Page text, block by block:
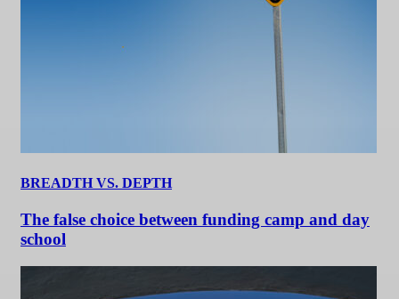
BREADTH VS. DEPTH
The false choice between funding camp and day
school